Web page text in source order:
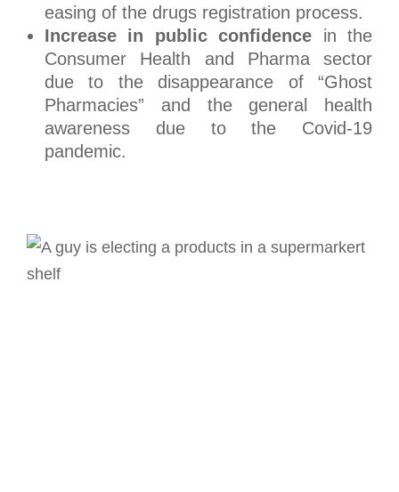
easing of the drugs registration process.
Increase in public confidence in the
Consumer Health and Pharma sector
due to the disappearance of “Ghost
Pharmacies” and the general health
awareness due to the Covid-19
pandemic.